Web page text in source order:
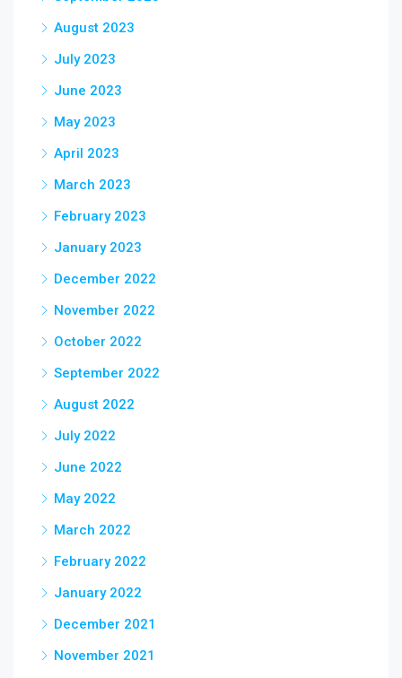
August 2023
July 2023
June 2023
May 2023
April 2023
March 2023
February 2023
January 2023
December 2022
November 2022
October 2022
September 2022
August 2022
July 2022
June 2022
May 2022
March 2022
February 2022
January 2022
December 2021
November 2021